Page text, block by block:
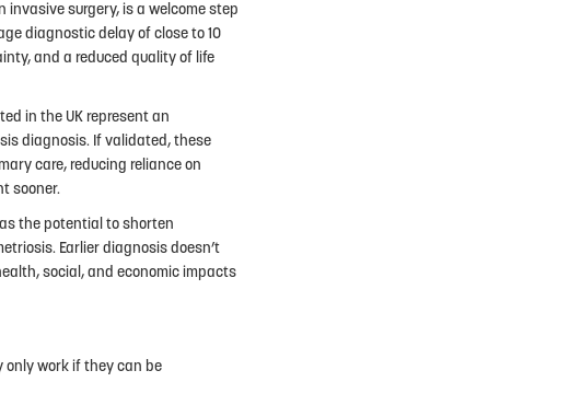
surgery, is a welcome step
diagnostic delay of close to 10
and a reduced quality of life
in the UK represent an
diagnosis. If validated, these
care, reducing reliance on
sooner.
the potential to shorten
Earlier diagnosis doesn’t
social, and economic impacts
only work if they can be